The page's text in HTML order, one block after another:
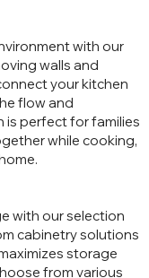
with our
walls and
your kitchen
flow and
is perfect for families
while cooking,
with our selection
cabinetry solutions
storage
from various